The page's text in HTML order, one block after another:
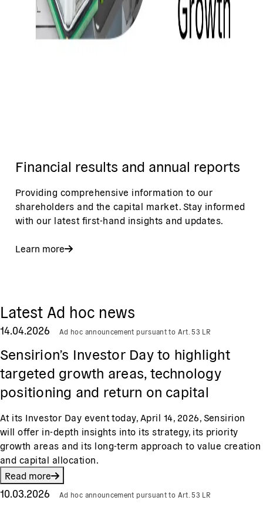
Financial results and annual reports
Providing comprehensive information to our
shareholders and the capital market. Stay informed
with our latest first-hand insights and updates.
Learn more
Latest Ad hoc news
14.04.2026 Ad hoc announcement pursuant to Art. 53 LR
Sensirion’s Investor Day to highlight
targeted growth areas, technology
positioning and return on capital
At its Investor Day event today, April 14, 2026, Sensirion
will offer in-depth insights into its strategy, its priority
growth areas and its long-term approach to value creation
and capital allocation.
Read more
10.03.2026 Ad hoc announcement pursuant to Art. 53 LR